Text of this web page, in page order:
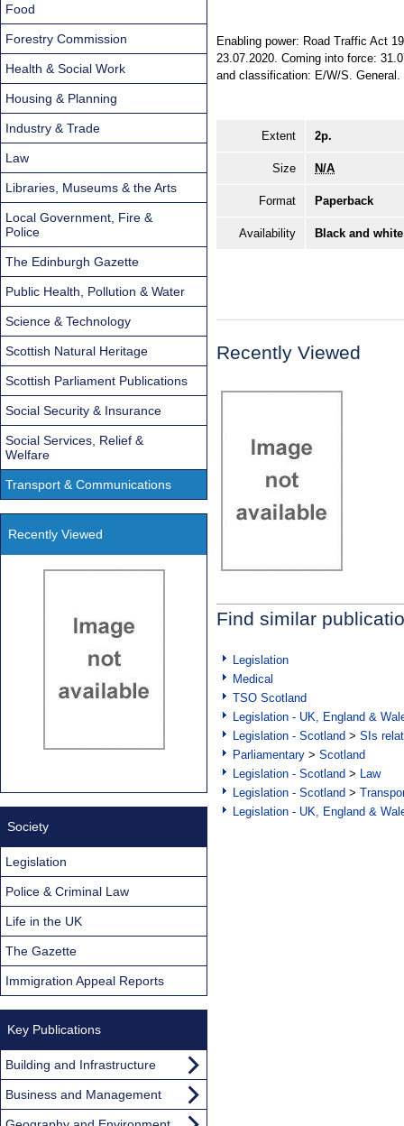
Enabling power: Road Traffic Act
23.07.2020. Coming into force:
and classification: E/W/S. General.
Extent 2p.
Size N/A
Format Paperback
Availability Black and
Recently Viewed
Find similar
Legislation
Medical
TSO Scotland
Legislation - UK, England &
Legislation - Scotland > SIs
Parliamentary > Scotland
Legislation - Scotland > Law
Legislation - Scotland >
Legislation - UK, England &
Food
Forestry Commission
Health & Social Work
Housing & Planning
Industry & Trade
Law
Libraries, Museums & the Arts
Local Government, Fire &
Police
The Edinburgh Gazette
Public Health, Pollution & Water
Science & Technology
Scottish Natural Heritage
Scottish Parliament Publications
Social Security & Insurance
Social Services, Relief &
Welfare
Transport & Communications
Recently Viewed
Society
Legislation
Police & Criminal Law
Life in the UK
The Gazette
Immigration Appeal Reports
Key Publications
Building and Infrastructure
Business and Management